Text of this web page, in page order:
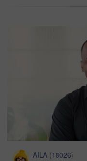
AILA (18026)